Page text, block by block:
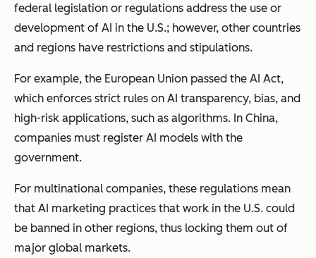
federal legislation or regulations address the use or
development of AI in the U.S.; however, other countries
and regions have restrictions and stipulations.
For example, the European Union passed the AI Act,
which enforces strict rules on AI transparency, bias, and
high-risk applications, such as algorithms. In China,
companies must register AI models with the
government.
For multinational companies, these regulations mean
that AI marketing practices that work in the U.S. could
be banned in other regions, thus locking them out of
major global markets.